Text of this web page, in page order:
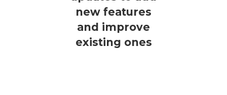
new features
and improve
existing ones